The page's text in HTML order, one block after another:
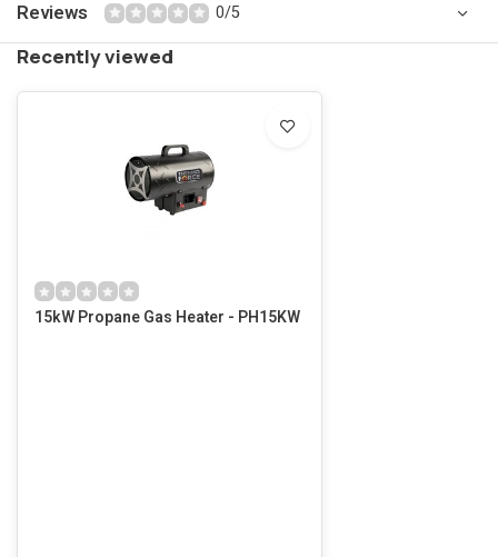
Reviews 0/5
Recently viewed
15kW Propane Gas Heater - PH15KW